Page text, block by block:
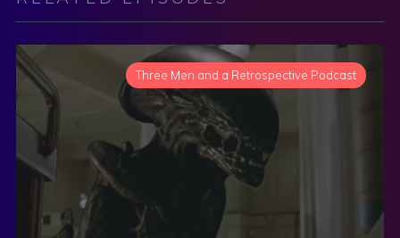
Three Men and a Retrospective Podcast